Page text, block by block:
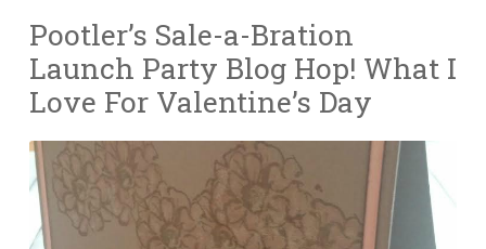
Pootler’s Sale-a-Bration
Launch Party Blog Hop! What I
Love For Valentine’s Day